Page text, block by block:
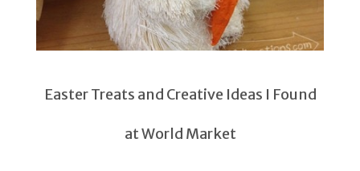
Easter Treats and Creative Ideas I Found
at World Market